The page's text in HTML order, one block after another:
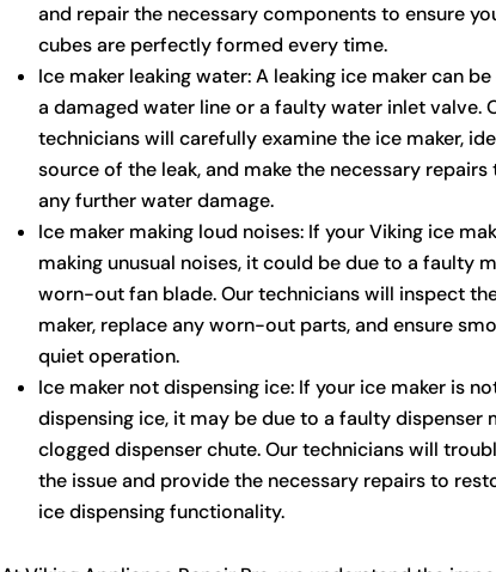
and repair the necessary components to ensure
cubes are perfectly formed every time.
Ice maker leaking water: A leaking ice maker can
a damaged water line or a faulty water inlet valve.
technicians will carefully examine the ice maker,
source of the leak, and make the necessary
any further water damage.
Ice maker making loud noises: If your Viking ice
making unusual noises, it could be due to a faulty
worn-out fan blade. Our technicians will inspect
maker, replace any worn-out parts, and ensure
quiet operation.
Ice maker not dispensing ice: If your ice maker is
dispensing ice, it may be due to a faulty dispenser
clogged dispenser chute. Our technicians will
the issue and provide the necessary repairs to
ice dispensing functionality.